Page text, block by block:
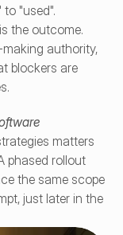
"used".
the outcome.
authority,
blockers are
matters
phased rollout
the same scope
just later in the